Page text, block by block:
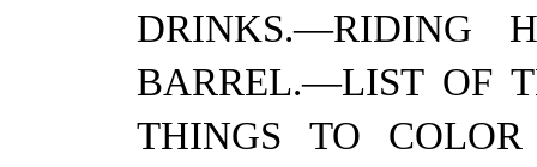
DRINKS.—​RIDING
BARREL.—​LIST OF
THINGS TO